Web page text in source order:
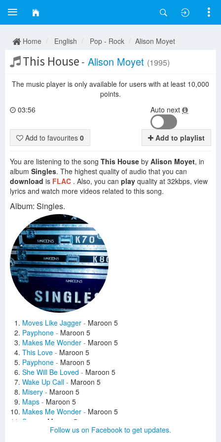
Home English Pop - Rock Alison Moyet
This House - Alison Moyet (1995)
The music player is only available for users with at least 10,000
points.
03:56
Auto next
Add to favourites 0 Add to playlist
You are listening to the song This House by Alison Moyet, in
album Singles. The highest quality of audio that you can
download is FLAC . Also, you can play quality at 32kbps, view
lyrics and watch more videos related to this song.
Album: Singles.
Moves Like Jagger - Maroon 5
Payphone - Maroon 5
Makes Me Wonder - Maroon 5
This Love - Maroon 5
Payphone - Maroon 5
She Will Be Loved - Maroon 5
Wake Up Call - Maroon 5
Misery - Maroon 5
Maps - Maroon 5
Makes Me Wonder - Maroon 5
Sugar
Maroon 5
This Love -Maroon 5
Follow us on Facebook to get updates.